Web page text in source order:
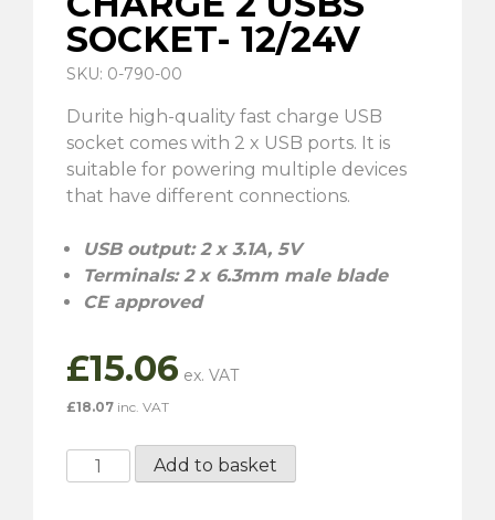
SOCKET- 12/24V
SKU: 0-790-00
Durite high-quality fast charge USB
socket comes with 2 x USB ports. It is
suitable for powering multiple devices
that have different connections.
USB output: 2 x 3.1A, 5V
Terminals: 2 x 6.3mm male blade
CE approved
£15.06
£18.07 inc. VAT
Durite
Fast
Add to basket